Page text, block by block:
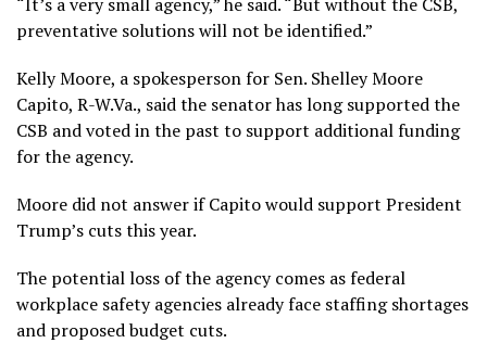
preventative solutions will not be identified.”
Kelly Moore, a spokesperson for Sen. Shelley Moore
Capito, R-W.Va., said the senator has long supported the
CSB andvotedin the past to support additional funding
for the agency.
Moore did not answer if Capito would support President
Trump’s cuts this year.
The potential loss of the agency comes as federal
workplace safety agencies alreadyface staffing shortages
and proposed budget cuts.